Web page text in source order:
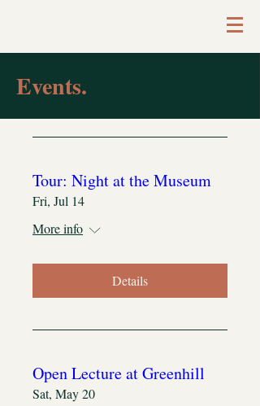
Events.
Tour: Night at the Museum
Fri, Jul 14
More info
Details
Open Lecture at Greenhill
Sat, May 20